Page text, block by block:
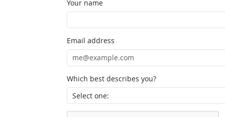
Your name
Email address
Which best describes you?